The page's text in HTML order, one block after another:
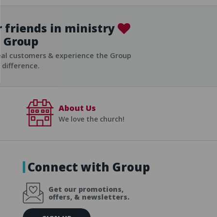
friends in ministry
Group
customers & experience the Group
difference.
About Us
We love the church!
Connect with Group
Get our promotions,
offers, & newsletters.
E